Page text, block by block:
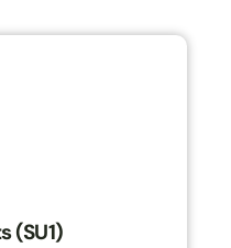
(SU1)